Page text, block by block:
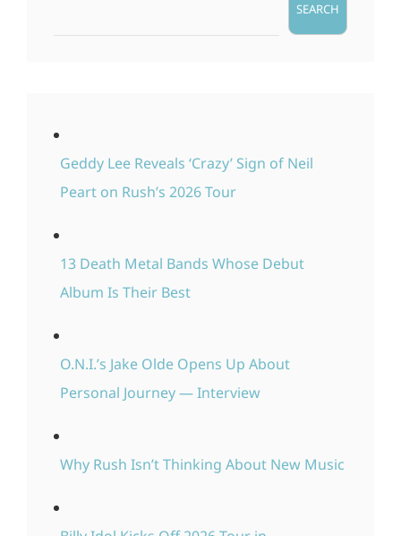
SEARCH
Geddy Lee Reveals ‘Crazy’ Sign of Neil
Peart on Rush’s 2026 Tour
13 Death Metal Bands Whose Debut
Album Is Their Best
O.N.I.’s Jake Olde Opens Up About
Personal Journey — Interview
Why Rush Isn’t Thinking About New Music